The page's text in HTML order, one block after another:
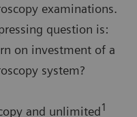
examinations.
question is:
on investment of a
system?
and unlimited1